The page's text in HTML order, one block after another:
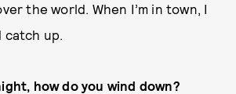
the world. When I’m in town, I
catch up.
how do you wind down?